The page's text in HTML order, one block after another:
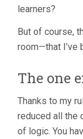
learners?
But of course,
room—that I’ve
The one
Thanks to my
reduced all the
of logic. You